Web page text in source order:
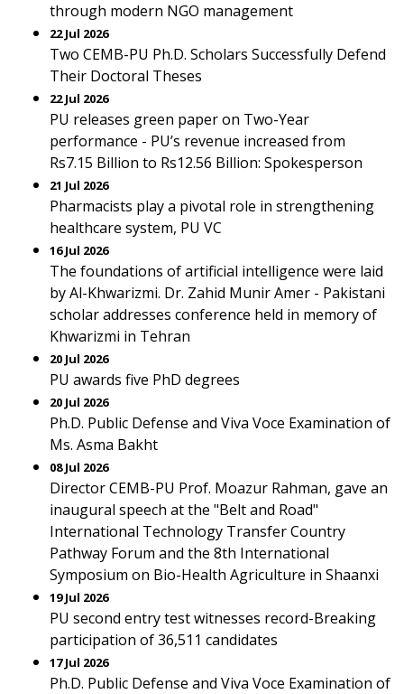
through modern NGO management
22 Jul 2026
Two CEMB-PU Ph.D. Scholars Successfully Defend
Their Doctoral Theses
22 Jul 2026
PU releases green paper on Two-Year
performance - PU’s revenue increased from
Rs7.15 Billion to Rs12.56 Billion: Spokesperson
21 Jul 2026
Pharmacists play a pivotal role in strengthening
healthcare system, PU VC
16 Jul 2026
The foundations of artificial intelligence were laid
by Al-Khwarizmi. Dr. Zahid Munir Amer - Pakistani
scholar addresses conference held in memory of
Khwarizmi in Tehran
20 Jul 2026
PU awards five PhD degrees
20 Jul 2026
Ph.D. Public Defense and Viva Voce Examination of
Ms. Asma Bakht
08 Jul 2026
Director CEMB-PU Prof. Moazur Rahman, gave an
inaugural speech at the "Belt and Road"
International Technology Transfer Country
Pathway Forum and the 8th International
Symposium on Bio-Health Agriculture in Shaanxi
19 Jul 2026
PU second entry test witnesses record-Breaking
participation of 36,511 candidates
17 Jul 2026
Ph.D. Public Defense and Viva Voce Examination of